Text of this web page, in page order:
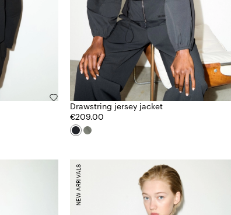
Drawstring jersey jacket
€209.00
NEW ARRIVALS